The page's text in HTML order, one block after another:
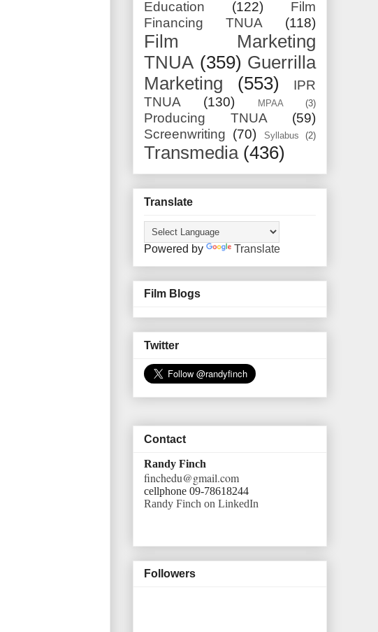
Education (122)
Film
Financing TNUA
(118)
Film Marketing
TNUA (359) Guerrilla
Marketing
(553)
IPR
TNUA
(130) MPAA (3)
Producing TNUA
(59)
Screenwriting (70) Syllabus (2)
Transmedia (436)
Translate
Powered by Translate
Film Blogs
Twitter
Contact
Randy Finch
finchedu@gmail.com
cellphone 09-78618244
Randy Finch on LinkedIn
Followers